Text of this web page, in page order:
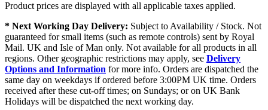
Product prices are displayed with all applicable taxes applied.
* Next Working Day Delivery: Subject to Availability / Stock. Not
guaranteed for small items (such as remote controls) sent by Royal
Mail. UK and Isle of Man only. Not available for all products in all
regions. Other geographic restrictions may apply, see Delivery
Options and Information for more info. Orders are dispatched the
same day on weekdays if ordered before 3:00PM UK time. Orders
received after these cut-off times; on Sundays; or on UK Bank
Holidays will be dispatched the next working day.